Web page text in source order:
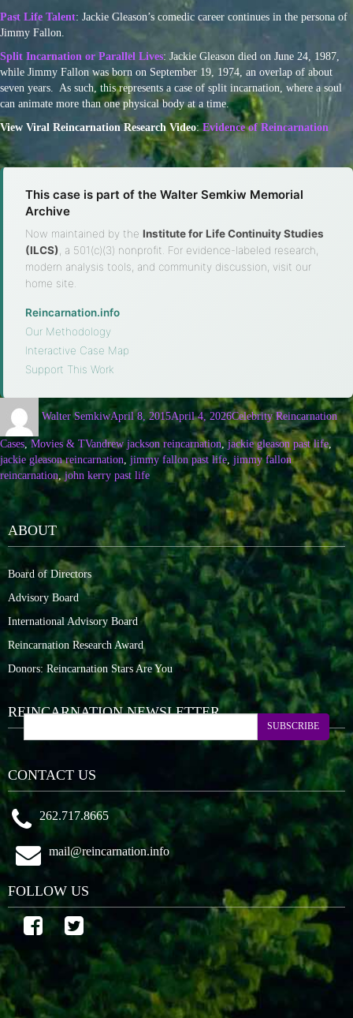
Past Life Talent: Jackie Gleason’s comedic career continues in the persona of
Jimmy Fallon.
Split Incarnation or Parallel Lives: Jackie Gleason died on June 24, 1987,
while Jimmy Fallon was born on September 19, 1974, an overlap of about
seven years. As such, this represents a case of split incarnation, where a soul
can animate more than one physical body at a time.
View Viral Reincarnation Research Video:Evidence of Reincarnation
This case is part of the Walter Semkiw Memorial
Archive
Now maintained by the Institute for Life Continuity Studies
(ILCS) , a 501(c)(3) nonprofit. For evidence-labeled research,
modern analysis tools, and community discussion, visit our
home site.
Reincarnation.info
Our Methodology
Interactive Case Map
Support This Work
Walter SemkiwApril 8, 2015April 4, 2026Celebrity Reincarnation
Cases Movies & TVandrew jackson reincarnation,jackie gleason past life,
jackie gleason reincarnation jimmy fallon past life jimmy fallon
reincarnation ,john kerry past life
ABOUT
Board of Directors
Advisory Board
International Advisory Board
Reincarnation Research Award
Donors: Reincarnation Stars Are You
REINCARNATION NEWSLETTER
SUBSCRIBE
CONTACT US
262.717.8665
mail@reincarnation.info
FOLLOW US